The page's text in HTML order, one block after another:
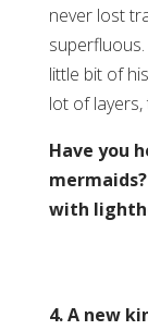
never lost
little bit of
lot of layers,
Have you
with
4. A new